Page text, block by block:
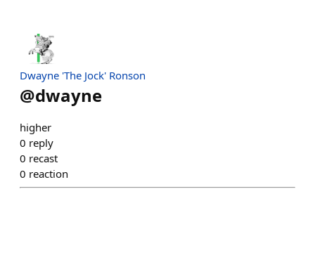
Dwayne 'The Jock' Ronson
@dwayne
higher
0 reply
0 recast
0 reaction